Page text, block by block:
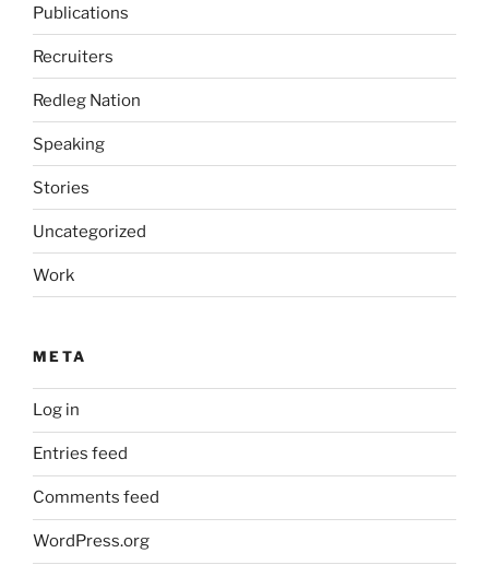
Publications
Recruiters
Redleg Nation
Speaking
Stories
Uncategorized
Work
META
Log in
Entries feed
Comments feed
WordPress.org